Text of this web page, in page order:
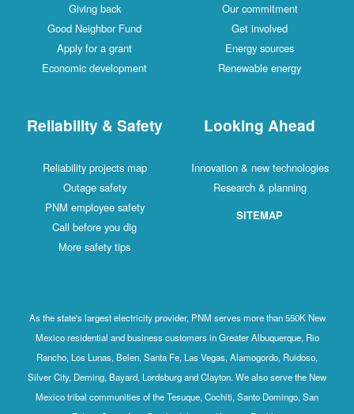
Giving back
Good Neighbor Fund
Apply for a grant
Economic development
Our commitment
Get involved
Energy sources
Renewable energy
Reliability & Safety
Reliability projects map
Outage safety
PNM employee safety
Call before you dig
More safety tips
Looking Ahead
Innovation & new technologies
Research & planning
SITEMAP
As the state's largest electricity provider, PNM serves more than 550K New
Mexico residential and business customers in Greater Albuquerque, Rio
Rancho, Los Lunas, Belen, Santa Fe, Las Vegas, Alamogordo, Ruidoso,
Silver City, Deming, Bayard, Lordsburg and Clayton. We also serve the New
Mexico tribal communities of the Tesuque, Cochiti, Santo Domingo, San